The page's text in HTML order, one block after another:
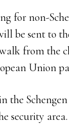
for non-
be sent to
from the
Union
the
security